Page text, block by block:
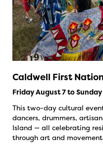
Caldwell First
Friday August 7 to
This two-day cultural
dancers, drummers,
Island — all celebrating
through art and